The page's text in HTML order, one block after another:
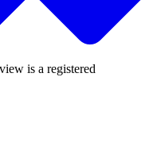
is a registered